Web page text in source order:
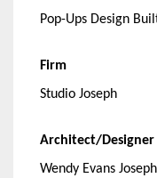
Pop-Ups Design
Firm
Studio Joseph
Architect/Designer
Wendy Evans Joseph